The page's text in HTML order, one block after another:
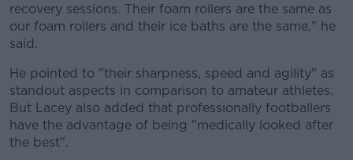
recovery sessions. Their foam rollers are the same as
our foam rollers and their ice baths are the same," he
said.
He pointed to "their sharpness, speed and agility" as
standout aspects in comparison to amateur athletes.
But Lacey also added that professionally footballers
have the advantage of being "medically looked after
the best".